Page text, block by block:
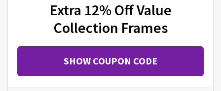
Extra 12% Off Value
Collection Frames
SHOW COUPON CODE